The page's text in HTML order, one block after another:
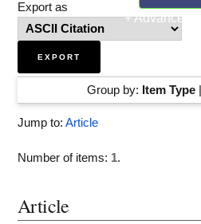
+ Advanced
Export as
Group by: Item Type|
Jump to: Article
Number of items: 1.
Article